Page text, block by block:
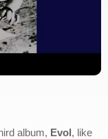
album, Evol, like